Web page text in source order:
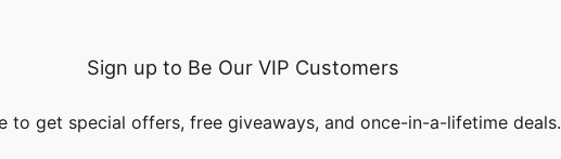
Sign up to Be Our VIP Customers
to get special offers, free giveaways, and once-in-a-lifetime deals.